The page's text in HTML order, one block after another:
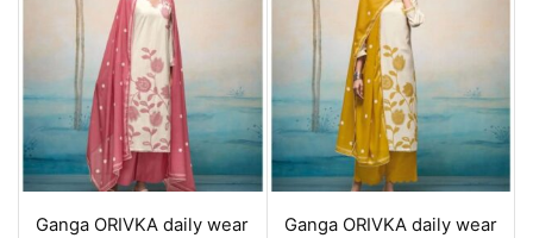
Ganga ORIVKA daily wear
Ganga ORIVKA daily wear